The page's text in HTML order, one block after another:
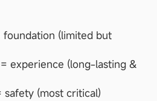
(limited but
experience (long-lasting &
(most critical)